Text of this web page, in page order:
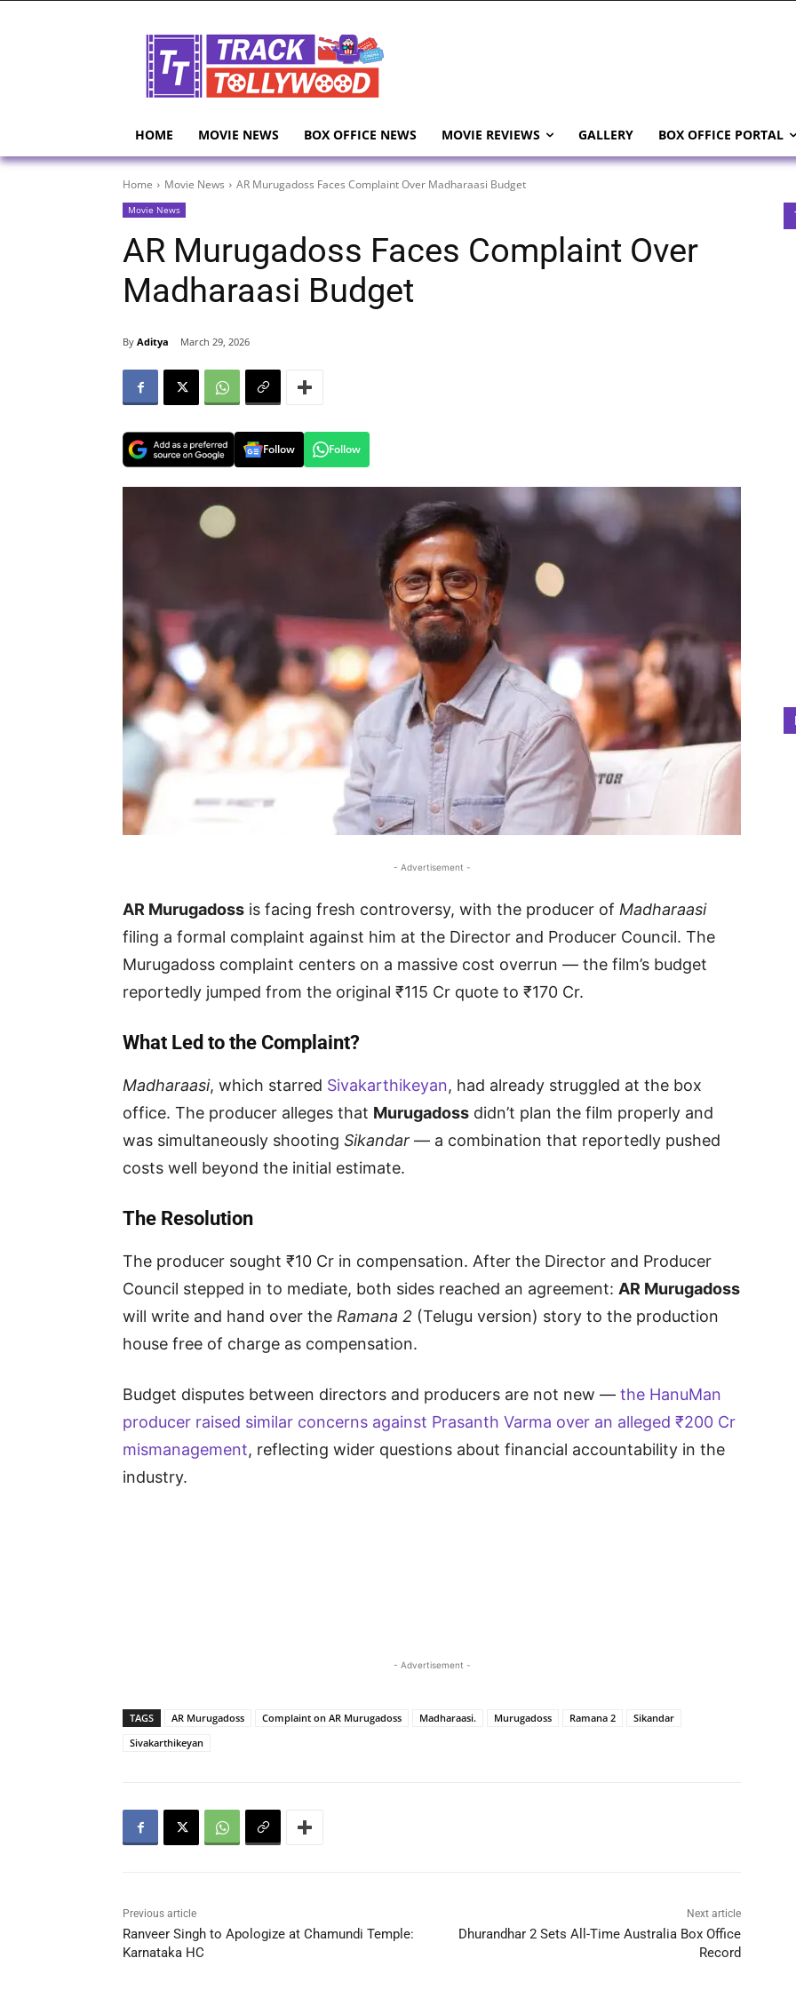
HOME MOVIE NEWS BOX OFFICE NEWS MOVIE REVIEWS GALLERY BOX OFFICE PORTAL
Home Movie News AR Murugadoss Faces Complaint Over Madharaasi Budget
Movie News
AR Murugadoss Faces Complaint Over
Madharaasi Budget
By Aditya March 29, 2026
Follow Follow
- Advertisement -
AR Murugadoss is facing fresh controversy, with the producer of Madharaasi
filing a formal complaint against him at the Director and Producer Council. The
Murugadoss complaint centers on a massive cost overrun — the film’s budget
reportedly jumped from the original ₹115 Cr quote to ₹170 Cr.
What Led to the Complaint?
Madharaasi, which starred Sivakarthikeyan, had already struggled at the box
office. The producer alleges that Murugadoss didn’t plan the film properly and
was simultaneously shooting Sikandar — a combination that reportedly pushed
costs well beyond the initial estimate.
The Resolution
The producer sought ₹10 Cr in compensation. After the Director and Producer
Council stepped in to mediate, both sides reached an agreement: AR Murugadoss
will write and hand over the Ramana 2 (Telugu version) story to the production
house free of charge as compensation.
Budget disputes between directors and producers are not new — the HanuMan
producer raised similar concerns against Prasanth Varma over an alleged ₹200 Cr
mismanagement, reflecting wider questions about financial accountability in the
industry.
- Advertisement -
TAGS AR Murugadoss Complaint on AR Murugadoss Madharaasi. Murugadoss Ramana 2
Sikandar
Sivakarthikeyan
Previous article
Ranveer Singh to Apologize at Chamundi Temple:
Karnataka HC
Next article
Dhurandhar 2 Sets All-Time Australia Box Office
Record